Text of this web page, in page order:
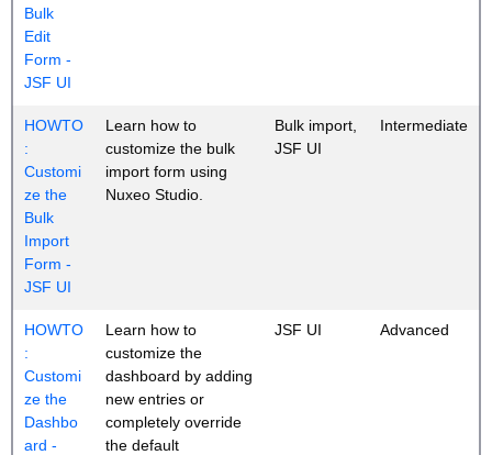
Bulk
Edit
Form -
JSF UI
HOWTO
:
Customi
ze the
Bulk
Import
Form -
JSF UI
Learn how to
customize the bulk
import form using
Nuxeo Studio.
Bulk import,
JSF UI
Intermediate
HOWTO
:
Customi
ze the
Dashbo
ard -
Learn how to
customize the
dashboard by adding
new entries or
completely override
the default
JSF UI Advanced